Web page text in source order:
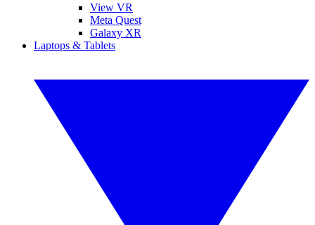
View VR
Meta Quest
Galaxy XR
Laptops & Tablets